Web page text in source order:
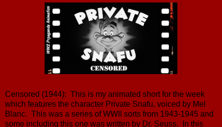
Censored (1944): This is my animated short for the week
which features the character Private Snafu, voiced by Mel
Blanc. This was a series of WWII sorts from 1943-1945 and
some including this one was written by Dr. Seuss. In this